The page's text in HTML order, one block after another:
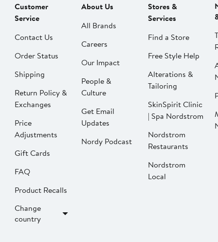
Customer
Service
Contact Us
Order Status
Shipping
Return Policy &
Exchanges
Price
Adjustments
Gift Cards
FAQ
Product Recalls
Change
country
About Us
All Brands
Careers
Our Impact
People &
Culture
Get Email
Updates
Nordy Podcast
Stores &
Services
Find a Store
Free Style Help
Alterations &
Tailoring
SkinSpirit Clinic
| Spa Nordstrom
Nordstrom
Restaurants
Nordstrom
Local